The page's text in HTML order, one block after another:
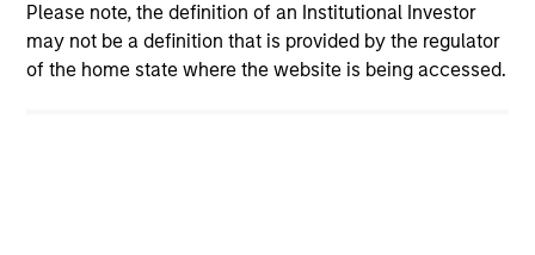
Please note, the definition of an Institutional Investor
may not be a definition that is provided by the regulator
of the home state where the website is being accessed.
accelerates and AI reshapes the threat
landscape. For companies across sectors,
cyber resilience is now a core risk